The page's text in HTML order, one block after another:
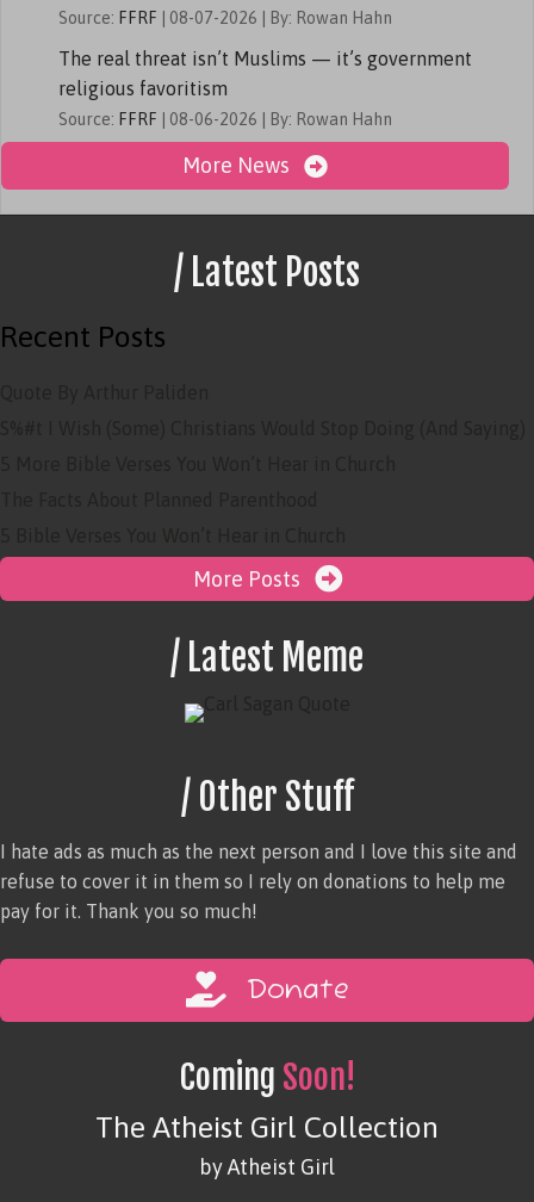
Source: FFRF 08-07-2026 By: Rowan Hahn
The real threat isn’t Muslims — it’s government
religious favoritism
Source: FFRF 08-06-2026 By: Rowan Hahn
More News
/ Latest Posts
Recent Posts
More Posts
/ Latest Meme
/ Other Stuff
I hate ads as much as the next person and I love this site and
refuse to cover it in them so I rely on donations to help me
pay for it. Thank you so much!
Donate
Coming Soon!
The Atheist Girl Collection
by Atheist Girl